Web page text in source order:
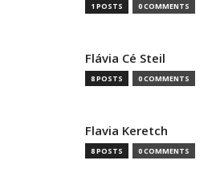
1 POSTS 0 COMMENTS
Flávia Cé Steil
8 POSTS 0 COMMENTS
Flavia Keretch
8 POSTS 0 COMMENTS